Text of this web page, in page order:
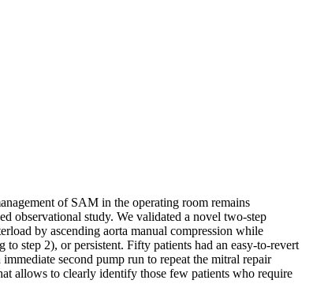
of SAM in the operating room remains
observational study. We validated a novel two-step
by ascending aorta manual compression while
step 2), or persistent. Fifty patients had an easy-to-revert
second pump run to repeat the mitral repair
allows to clearly identify those few patients who require